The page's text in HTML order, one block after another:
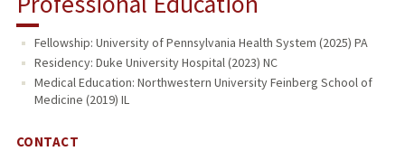
Fellowship: University of Pennsylvania Health System (2025) PA
Residency: Duke University Hospital (2023) NC
Medical Education: Northwestern University Feinberg School of
Medicine (2019) IL
CONTACT